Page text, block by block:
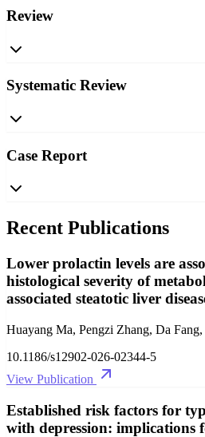
Review
Systematic Review
Case Report
Recent Publications
Lower prolactin levels are
histological severity of
associated steatotic liver
Huayang Ma, Pengzi Zhang, Da
10.1186/s12902-026-02344-5
View Publication
Established risk factors for
with depression: implications